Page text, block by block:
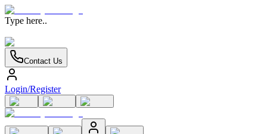
Type here..
Contact Us
Login/Register